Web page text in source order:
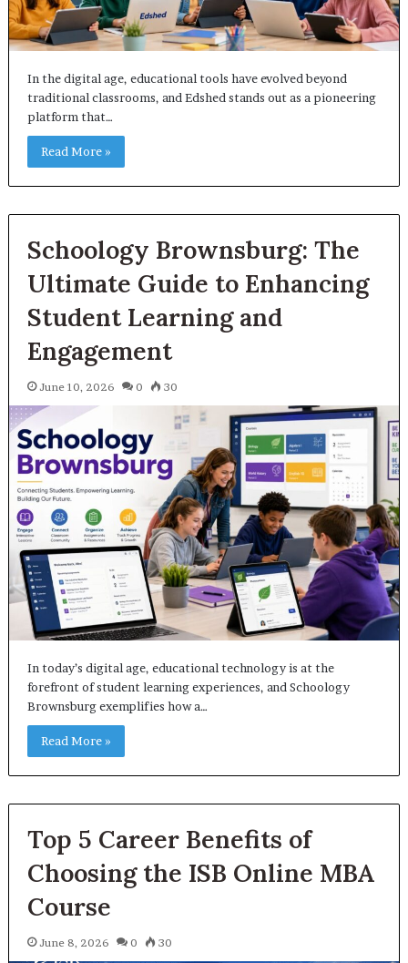
In the digital age, educational tools have evolved beyond
traditional classrooms, and Edshed stands out as a pioneering
platform that…
Read More »
Schoology Brownsburg: The
Ultimate Guide to Enhancing
Student Learning and
Engagement
June 10, 2026 0 30
In today’s digital age, educational technology is at the
forefront of student learning experiences, and Schoology
Brownsburg exemplifies how a…
Read More »
Top 5 Career Benefits of
Choosing the ISB Online MBA
Course
June 8, 2026 0 30